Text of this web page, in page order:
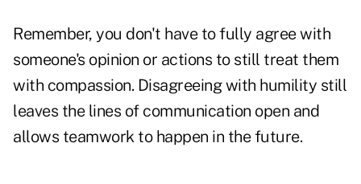
Remember, you don't have to fully agree with
someone's opinion or actions to still treat them
with compassion. Disagreeing with humility still
leaves the lines of communication open and
allows teamwork to happen in the future.